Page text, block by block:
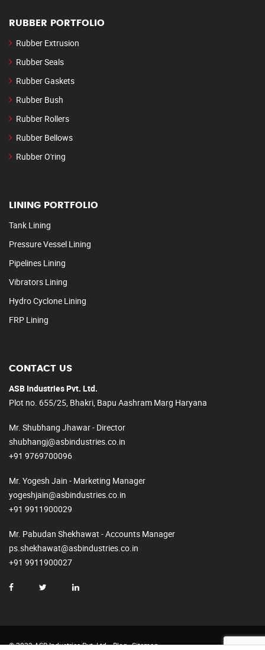
RUBBER PORTFOLIO
Rubber Extrusion
Rubber Seals
Rubber Gaskets
Rubber Bush
Rubber Rollers
Rubber Bellows
Rubber O'ring
LINING PORTFOLIO
Tank Lining
Pressure Vessel Lining
Pipelines Lining
Vibrators Lining
Hydro Cyclone Lining
FRP Lining
CONTACT US
ASB Industries Pvt. Ltd.
Plot no. 655/25, Bhakri, Bapu Aashram Marg Haryana
Mr. Shubhang Jhawar - Director
shubhangj@asbindustries.co.in
+91 9769700096
Mr. Yogesh Jain - Marketing Manager
yogeshjain@asbindustries.co.in
+91 9911900029
Mr. Pabudan Shekhawat - Accounts Manager
ps.shekhawat@asbindustries.co.in
+91 9911900027
© 2023 ASB Industries Pvt. Ltd. Blog Sitemap